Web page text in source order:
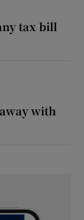
tax bill
with